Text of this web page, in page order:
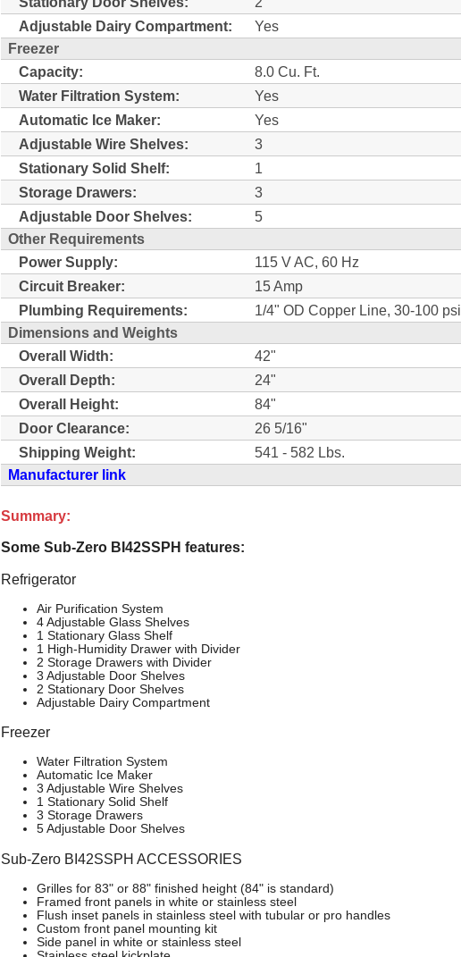
Adjustable Dairy Compartment:
Yes
Freezer
Capacity:
8.0 Cu. Ft.
Water Filtration System:
Yes
Automatic Ice Maker:
Yes
Adjustable Wire Shelves:
3
Stationary Solid Shelf:
1
Storage Drawers:
3
Adjustable Door Shelves:
5
Other Requirements
Power Supply:
115 V AC, 60 Hz
Circuit Breaker:
15 Amp
Plumbing Requirements:
1/4" OD Copper Line, 30-100 psi
Dimensions and Weights
Overall Width:
42"
Overall Depth:
24"
Overall Height:
84"
Door Clearance:
26 5/16"
Shipping Weight:
541 - 582 Lbs.
Manufacturer link
Summary:
Some Sub-Zero BI42SSPH features:
Refrigerator
Air Purification System
4 Adjustable Glass Shelves
1 Stationary Glass Shelf
1 High-Humidity Drawer with Divider
2 Storage Drawers with Divider
3 Adjustable Door Shelves
2 Stationary Door Shelves
Adjustable Dairy Compartment
Freezer
Water Filtration System
Automatic Ice Maker
3 Adjustable Wire Shelves
1 Stationary Solid Shelf
3 Storage Drawers
5 Adjustable Door Shelves
Sub-Zero BI42SSPH ACCESSORIES
Grilles for 83" or 88" finished height (84" is standard)
Framed front panels in white or stainless steel
Flush inset panels in stainless steel with tubular or pro handles
Custom front panel mounting kit
Side panel in white or stainless steel